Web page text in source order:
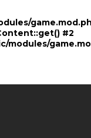
#2
modules/